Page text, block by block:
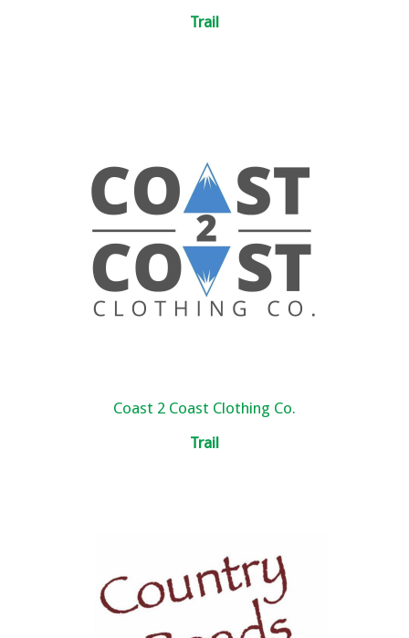
Trail
Coast 2 Coast Clothing Co.
Trail